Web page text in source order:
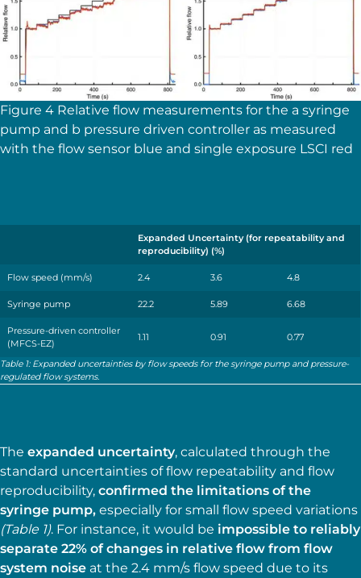
Figure 4 Relative flow measurements for the a syringe
pump and b pressure driven controller as measured
with the flow sensor blue and single exposure LSCI red
Expanded Uncertainty (for repeatability and
reproducibility) (%)
Flow speed (mm/s) 2.4 3.6 4.8
Syringe pump 22.2 5.89 6.68
Pressure-driven controller
(MFCS-EZ)
1.11 0.91 0.77
Table 1: Expanded uncertainties by flow speeds for the syringe pump and pressure-
regulated flow systems.
The expanded uncertainty, calculated through the
standard uncertainties of flow repeatability and flow
reproducibility, confirmed the limitations of the
syringe pump, especially for small flow speed variations
(Table 1). For instance, it would be impossible to reliably
separate 22% of changes in relative flow from flow
system noise at the 2.4 mm∕s flow speed due to its